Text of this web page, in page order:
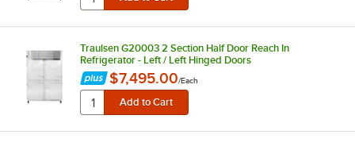
Traulsen G20003 2 Section Half Door Reach In
Refrigerator - Left / Left Hinged Doors
$7,495.00/Each